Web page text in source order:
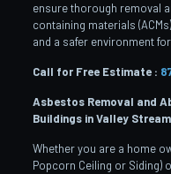
ensure thorough removal
containing materials
and a safer environment
Call for Free Estimate :
Asbestos Removal and
Buildings in Valley Stream
Whether you are a home
Popcorn Ceiling or